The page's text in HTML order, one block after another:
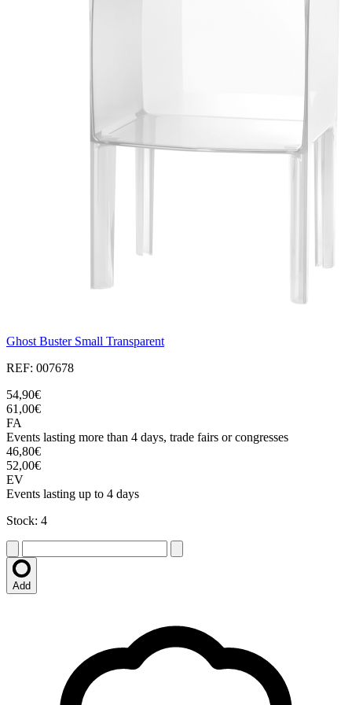
Ghost Buster Small Transparent
REF: 007678
54,90€
61,00€
FA
Events lasting more than 4 days, trade fairs or congresses
46,80€
52,00€
EV
Events lasting up to 4 days
Stock: 4
Add